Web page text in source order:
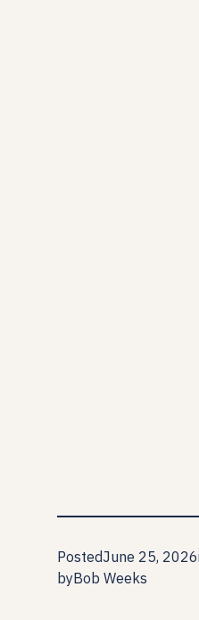
PostedJune 25, 2026
byBob Weeks